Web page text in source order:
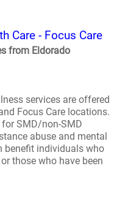
Care - Focus Care
from Eldorado
services are offered
Focus Care locations.
SMD/non-SMD
abuse and mental
benefit individuals who
those who have been